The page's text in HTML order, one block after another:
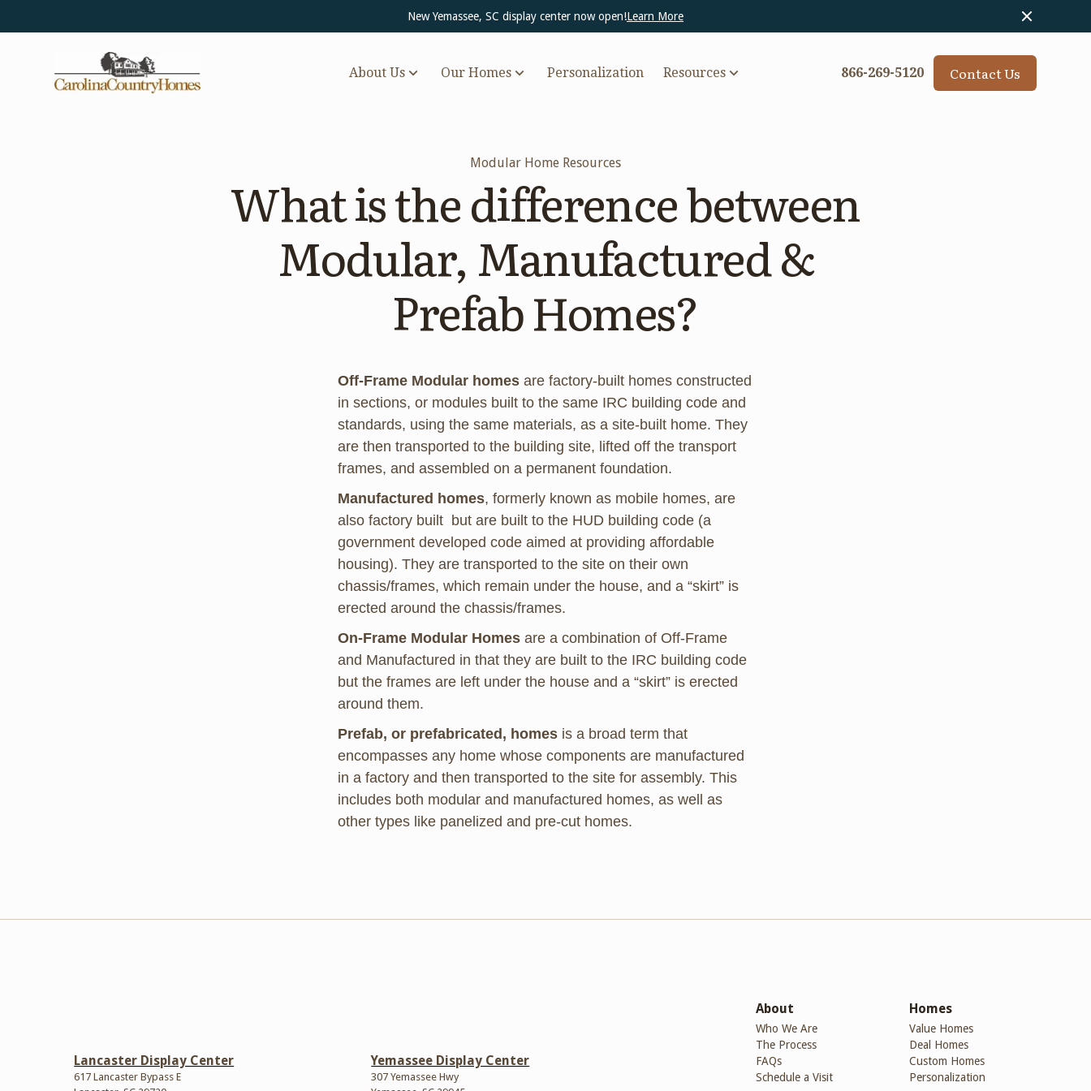
New Yemassee, SC display center now open!Learn More
About Us Our Homes Personalization Resources 866-269-5120 Contact Us
Modular Home Resources
What is the difference between
Modular, Manufactured &
Prefab Homes?
Off-Frame Modular homes are factory-built homes constructed
in sections, or modules built to the same IRC building code and
standards, using the same materials, as a site-built home. They
are then transported to the building site, lifted off the transport
frames, and assembled on a permanent foundation.
Manufactured homes, formerly known as mobile homes, are
also factory built but are built to the HUD building code (a
government developed code aimed at providing affordable
housing). They are transported to the site on their own
chassis/frames, which remain under the house, and a “skirt” is
erected around the chassis/frames.
On-Frame Modular Homes are a combination of Off-Frame
and Manufactured in that they are built to the IRC building code
but the frames are left under the house and a “skirt” is erected
around them.
Prefab, or prefabricated, homes is a broad term that
encompasses any home whose components are manufactured
in a factory and then transported to the site for assembly. This
includes both modular and manufactured homes, as well as
other types like panelized and pre-cut homes.
Lancaster Display Center
617 Lancaster Bypass E
Yemassee Display Center
307 Yemassee Hwy
About
Who We Are
The Process
FAQs
Schedule a Visit
Homes
Value Homes
Deal Homes
Custom Homes
Personalization